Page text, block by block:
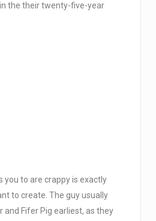
the their twenty-five-year
you to are crappy is exactly
to create. The guy usually
and Fifer Pig earliest, as they